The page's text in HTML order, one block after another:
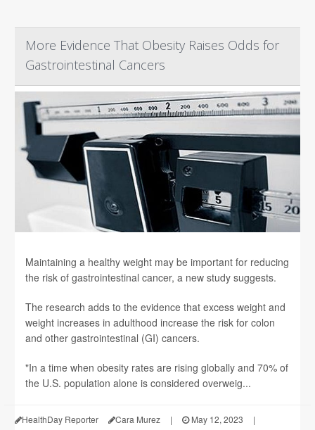
More Evidence That Obesity Raises Odds for
Gastrointestinal Cancers
Maintaining a healthy weight may be important for reducing
the risk of gastrointestinal cancer, a new study suggests.
The research adds to the evidence that excess weight and
weight increases in adulthood increase the risk for colon
and other gastrointestinal (GI) cancers.
"In a time when obesity rates are rising globally and 70% of
the U.S. population alone is considered overweig...
HealthDay Reporter Cara Murez | May 12, 2023
|